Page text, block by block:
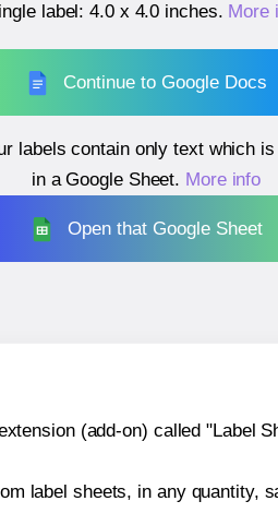
label:4.0 x 4.0 inches. More
Continue to Google Docs
labels contain only text which is
in a Google Sheet. More info
Open that Google Sheet
(add-on) called "Label
label sheets, in any quantity,